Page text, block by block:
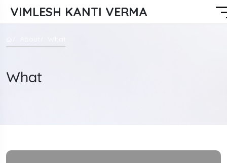
VIMLESH KANTI VERMA
What